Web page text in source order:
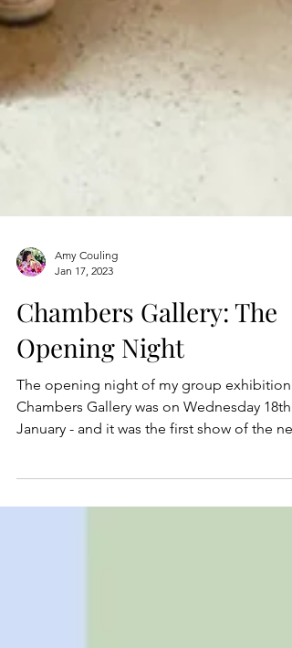
Amy Couling
Jan 17, 2023
Chambers Gallery: The
Opening Night
The opening night of my group exhibition
January - and it was the first show of the
year!